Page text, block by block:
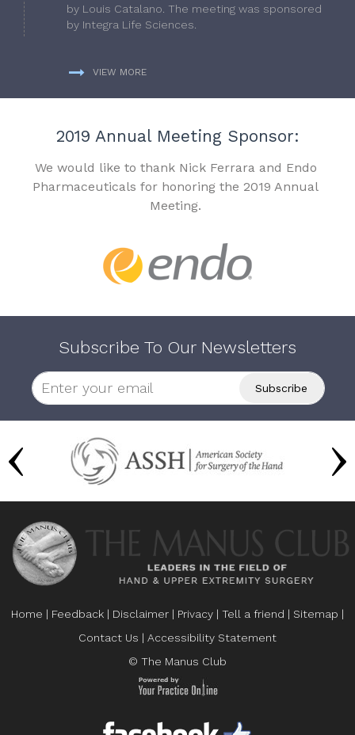
by Louis Catalano. The meeting was sponsored
by Integra Life Sciences.
VIEW MORE
2019 Annual Meeting Sponsor:
We would like to thank Nick Ferrara and Endo
Pharmaceuticals for honoring the 2019 Annual
Meeting.
Subscribe To Our Newsletters
Home | Feedback | Disclaimer | Privacy | Tell a friend | Sitemap |
Contact Us | Accessibility Statement
© The Manus Club